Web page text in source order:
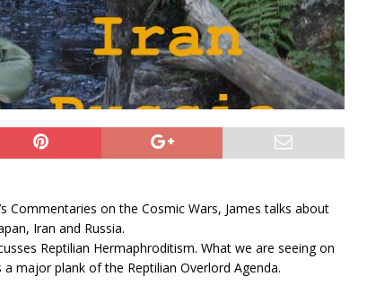
Commentaries on the Cosmic Wars, James talks about
Iran and Russia.
Reptilian Hermaphroditism. What we are seeing on
a major plank of the Reptilian Overlord Agenda.